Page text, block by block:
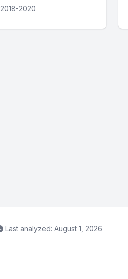
2018-2020
Last analyzed: August 1, 2026